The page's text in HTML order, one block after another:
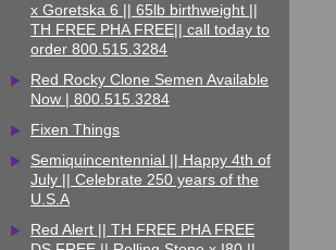
x Goretska 6 || 65lb birthweight ||
TH FREE PHA FREE|| call today to
order 800.515.3284
Red Rocky Clone Semen Available
Now | 800.515.3284
Fixen Things
Semiquincentennial || Happy 4th of
July || Celebrate 250 years of the
U.S.A
Red Alert || TH FREE PHA FREE